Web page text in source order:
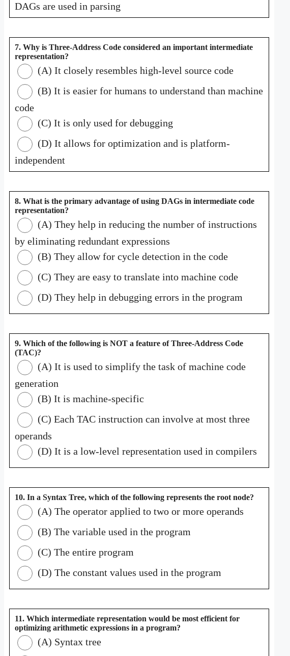
DAGs are used in parsing
7. Why is Three-Address Code considered an important intermediate
representation?
(A) It closely resembles high-level source code
(B) It is easier for humans to understand than machine
code
(C) It is only used for debugging
(D) It allows for optimization and is platform-
independent
8. What is the primary advantage of using DAGs in intermediate code
representation?
(A) They help in reducing the number of instructions
by eliminating redundant expressions
(B) They allow for cycle detection in the code
(C) They are easy to translate into machine code
(D) They help in debugging errors in the program
9. Which of the following is NOT a feature of Three-Address Code
(TAC)?
(A) It is used to simplify the task of machine code
generation
(B) It is machine-specific
(C) Each TAC instruction can involve at most three
operands
(D) It is a low-level representation used in compilers
10. In a Syntax Tree, which of the following represents the root node?
(A) The operator applied to two or more operands
(B) The variable used in the program
(C) The entire program
(D) The constant values used in the program
11. Which intermediate representation would be most efficient for
optimizing arithmetic expressions in a program?
(A) Syntax tree